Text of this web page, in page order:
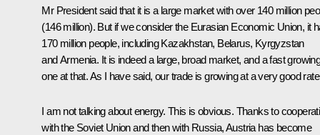
Mr President said that it is a large market with over 140 million
(146 million). But if we consider the Eurasian Economic Union, it
170 million people, including Kazakhstan, Belarus, Kyrgyzstan
and Armenia. It is indeed a large, broad market, and a fast
one at that. As I have said, our trade is growing at a very good
I am not talking about energy. This is obvious. Thanks to
with the Soviet Union and then with Russia, Austria has become